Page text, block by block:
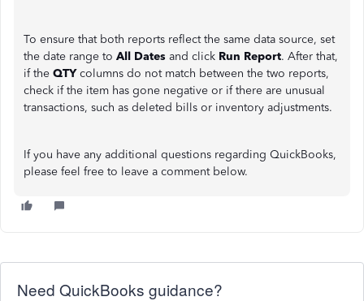
To ensure that both reports reflect the same data source, set
the date range to All Dates and click Run Report. After that,
if the QTYcolumns do not match between the two reports,
check if the item has gone negative or if there are unusual
transactions, such as deleted bills or inventory adjustments.
If you have any additional questions regarding QuickBooks,
please feel free to leave a comment below.
Need QuickBooks guidance?